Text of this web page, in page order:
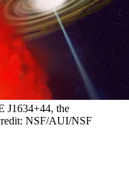
J1634+44, the
NSF/AUI/NSF